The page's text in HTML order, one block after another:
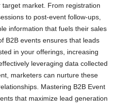
market. From registration
to post-event follow-ups,
information that fuels their sales
B2B events ensures that leads
in your offerings, increasing
leveraging data collected
marketers can nurture these
Mastering B2B Event
that maximize lead generation